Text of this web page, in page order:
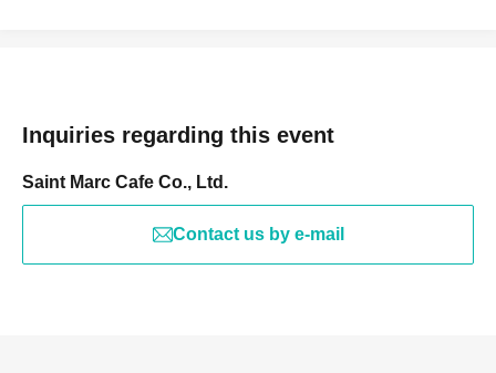
Inquiries regarding this event
Saint Marc Cafe Co., Ltd.
Contact us by e-mail